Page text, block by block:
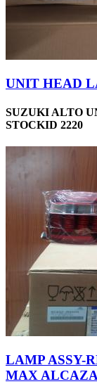
UNIT HEAD
SUZUKI ALTO
STOCKID 2220
LAMP ASSY-
MAX